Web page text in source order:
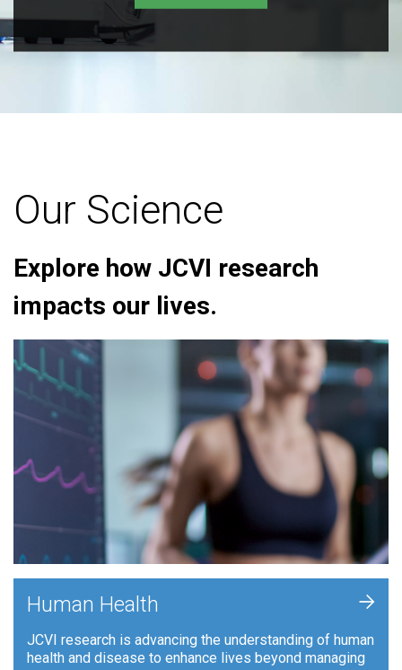
Our Science
Explore how JCVI research
impacts our lives.
Human Health
JCVI research is advancing the understanding of human
health and disease to enhance lives beyond managing
+